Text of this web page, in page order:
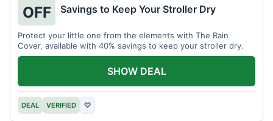
OFF
Savings to Keep Your Stroller Dry
Protect your little one from the elements with The Rain
Cover, available with 40% savings to keep your stroller dry.
DEAL VERIFIED ♡
SHOW DEAL